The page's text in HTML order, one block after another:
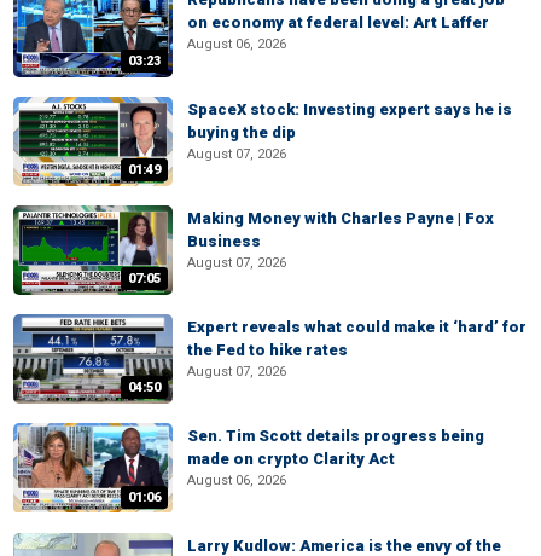
03:23
on economy at federal level: Art Laffer
August 06, 2026
01:49
SpaceX stock: Investing expert says he is
buying the dip
August 07, 2026
07:05
Making Money with Charles Payne | Fox
Business
August 07, 2026
04:50
Expert reveals what could make it ‘hard’ for
the Fed to hike rates
August 07, 2026
01:06
Sen. Tim Scott details progress being
made on crypto Clarity Act
August 06, 2026
Larry Kudlow: America is the envy of the